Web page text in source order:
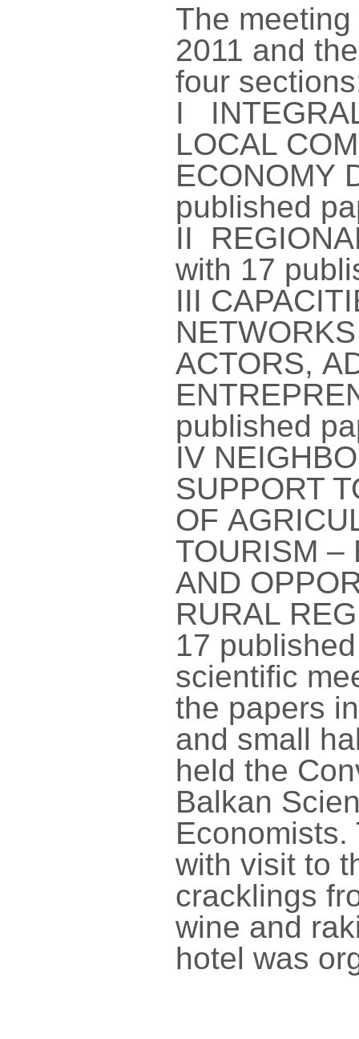
The
2011 and
four
I
LOCAL
ECONOMY
published
II
with 17
III
ACTORS,
published
IV
SUPPORT
OF
TOURISM –
AND
RURAL
17
scientific
the papers
and small
held the
Balkan
with visit to
cracklings
wine and
hotel was